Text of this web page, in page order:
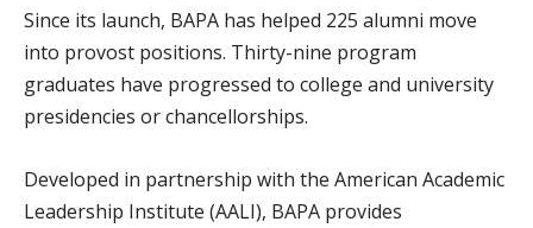
Since its launch, BAPA has helped 225 alumni move
into provost positions. Thirty-nine program
graduates have progressed to college and university
presidencies or chancellorships.
Developed in partnership with the American Academic
Leadership Institute (AALI), BAPA provides